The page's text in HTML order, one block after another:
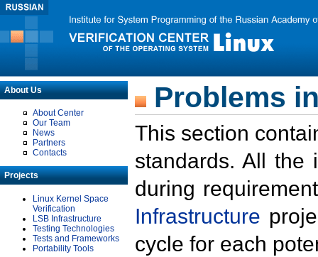
About Us
About Center
Our Team
News
Partners
Contacts
Projects
Linux Kernel Space
Verification
LSB Infrastructure
Testing Technologies
Tests and Frameworks
Portability Tools
Problems
This section
standards. All the
during
Infrastructure
cycle for each